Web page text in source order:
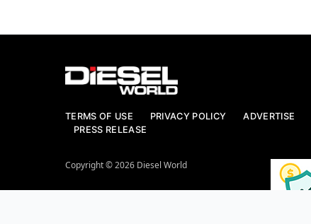
TERMS OF USE PRIVACY POLICY ADVERTISE
PRESS RELEASE
Copyright © 2026 Diesel World